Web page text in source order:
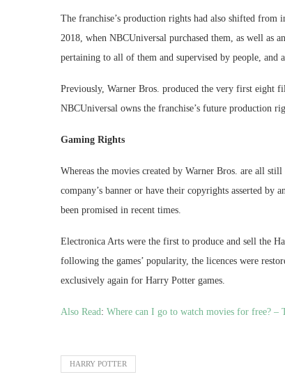
The franchise’s production rights had also shifted
2018, when NBCUniversal purchased them, as well as
pertaining to all of them and supervised by people, and
Previously, Warner Bros. produced the very first eight
NBCUniversal owns the franchise’s future production
Gaming Rights
Whereas the movies created by Warner Bros. are all
company’s banner or have their copyrights asserted
been promised in recent times.
Electronica Arts were the first to produce and sell the
following the games’ popularity, the licences were
exclusively again for Harry Potter games.
Also Read: Where can I go to watch movies for free? –
HARRY POTTER